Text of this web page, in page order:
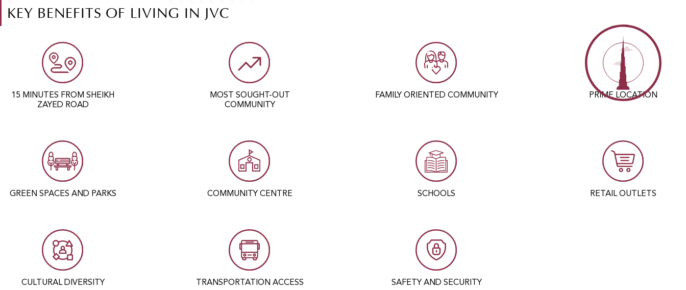
KEY BENEFITS OF LIVING IN JVC
15 MINUTES FROM SHEIKH
ZAYED ROAD
MOST SOUGHT-OUT
COMMUNITY
FAMILY ORIENTED COMMUNITY PRIME LOCATION
GREEN SPACES AND PARKS COMMUNITY CENTRE SCHOOLS RETAIL OUTLETS
CULTURAL DIVERSITY TRANSPORTATION ACCESS SAFETY AND SECURITY